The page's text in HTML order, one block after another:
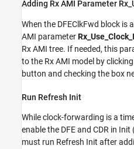
Adding Rx AMI Parameter
When the DFEClkFwd block is
AMI parameter
Rx AMI tree. If needed, this
to the Rx AMI model by
button and checking the box
Run Refresh Init
While clock-forwarding is a
enable the DFE and CDR in
must run Refresh Init after